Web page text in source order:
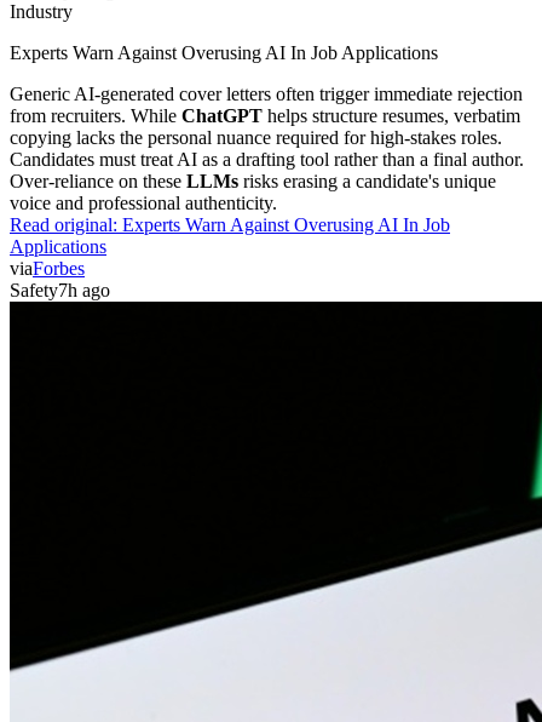
Industry
Experts Warn Against Overusing AI In Job Applications
Generic AI-generated cover letters often trigger immediate rejection
from recruiters. While ChatGPT helps structure resumes, verbatim
copying lacks the personal nuance required for high-stakes roles.
Candidates must treat AI as a drafting tool rather than a final author.
Over-reliance on these LLMs risks erasing a candidate's unique
voice and professional authenticity.
Read original: Experts Warn Against Overusing AI In Job
Applications
viaForbes
Safety7h ago